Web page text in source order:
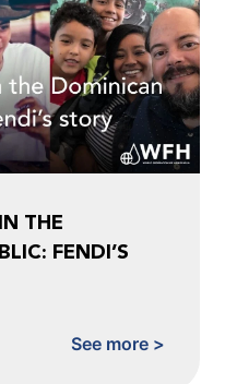
THE
FENDI’S
See more >